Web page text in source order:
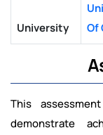
University
Of
This
demonstrate